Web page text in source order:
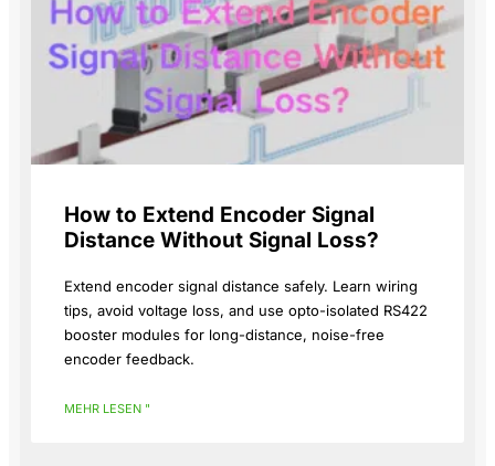
How to Extend Encoder Signal
Distance Without Signal Loss?
Extend encoder signal distance safely. Learn wiring
tips, avoid voltage loss, and use opto-isolated RS422
booster modules for long-distance, noise-free
encoder feedback.
MEHR LESEN "